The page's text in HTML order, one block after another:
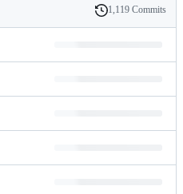
History
1,119 Commits